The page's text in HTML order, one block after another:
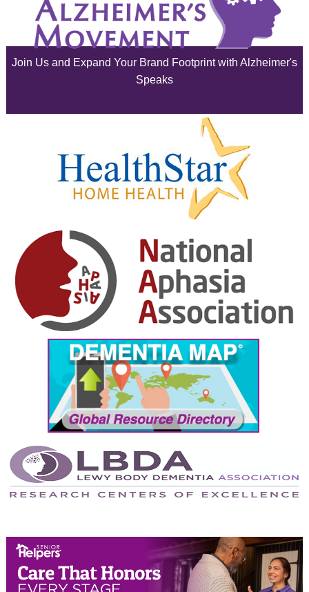
July 2025
June 2025
February 2025
January 2025
December 2024
November 2024
October 2024
September 2024
August 2024
July 2024
June 2024
May 2024
April 2024
February 2024
Join Us and Expand Your Brand Footprint with Alzheimer's
Speaks